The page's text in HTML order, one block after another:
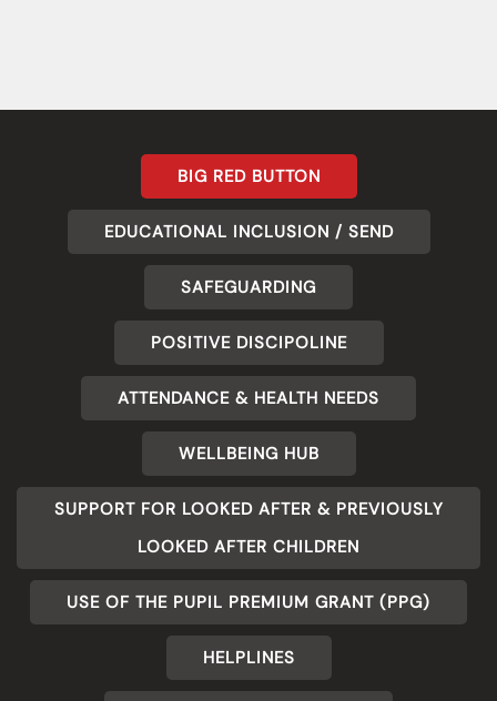
BIG RED BUTTON
EDUCATIONAL INCLUSION / SEND
SAFEGUARDING
POSITIVE DISCIPOLINE
ATTENDANCE & HEALTH NEEDS
WELLBEING HUB
SUPPORT FOR LOOKED AFTER & PREVIOUSLY
LOOKED AFTER CHILDREN
USE OF THE PUPIL PREMIUM GRANT (PPG)
HELPLINES